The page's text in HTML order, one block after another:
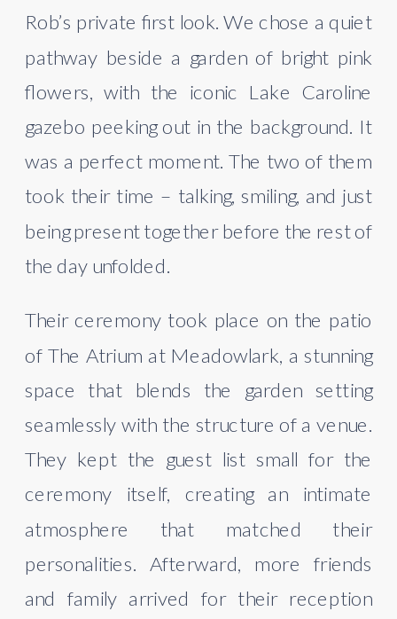
Rob’s private first look. We chose a quiet
pathway beside a garden of bright pink
flowers, with the iconic Lake Caroline
gazebo peeking out in the background. It
was a perfect moment. The two of them
took their time – talking, smiling, and just
being present together before the rest of
the day unfolded.
Their ceremony took place on the patio
of The Atrium at Meadowlark, a stunning
space that blends the garden setting
seamlessly with the structure of a venue.
They kept the guest list small for the
ceremony itself, creating an intimate
atmosphere that matched their
personalities. Afterward, more friends
and family arrived for their reception